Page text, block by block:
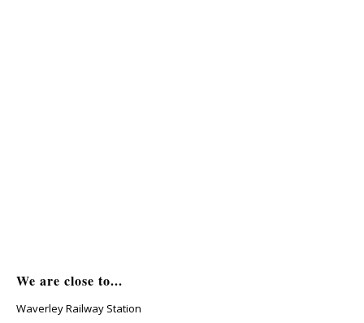
We are close to...
Waverley Railway Station